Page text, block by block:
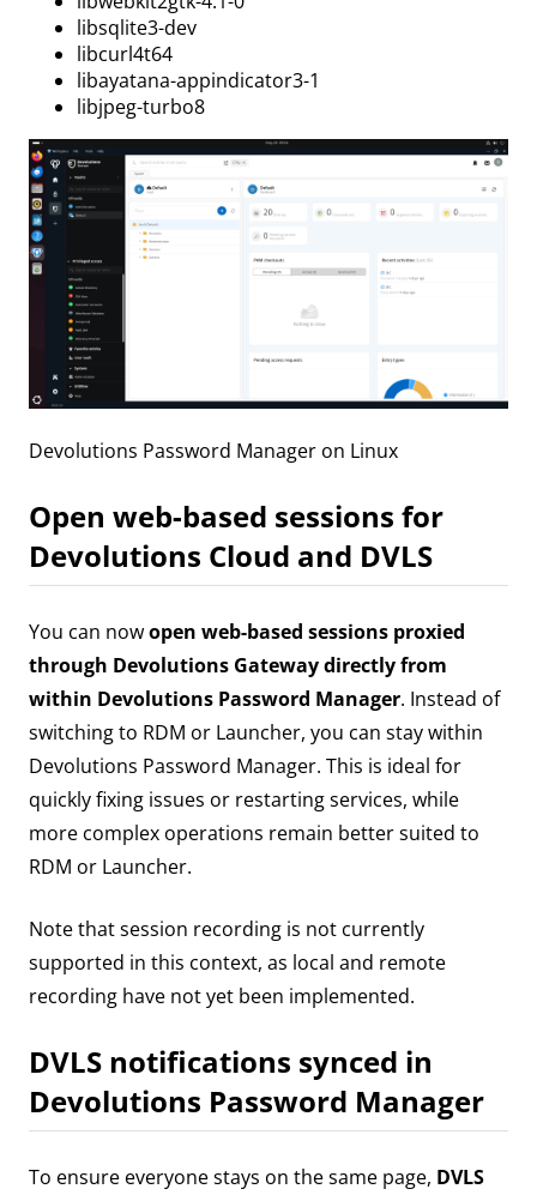
libsqlite3-dev
libcurl4t64
libayatana-appindicator3-1
libjpeg-turbo8
Devolutions Password Manager on Linux
Open web-based sessions for
Devolutions Cloud and DVLS
You can nowopen web-based sessions proxied
through Devolutions Gateway directly from
within Devolutions Password Manager. Instead of
switching to RDM or Launcher, you can stay within
Devolutions Password Manager. This is ideal for
quickly fixing issues or restarting services, while
more complex operations remain better suited to
RDM or Launcher.
Note that session recording is not currently
supported in this context, as local and remote
recording have not yet been implemented.
DVLS notifications synced in
Devolutions Password Manager
To ensure everyone stays on the same page, DVLS